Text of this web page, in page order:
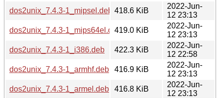
dos2unix_7.4.3-1_mipsel.deb 418.6 KiB
2022-Jun-
12 23:13
dos2unix_7.4.3-1_mips64el.deb419.0 KiB
2022-Jun-
12 23:13
dos2unix_7.4.3-1_i386.deb
422.3 KiB
2022-Jun-
12 22:58
dos2unix_7.4.3-1_armhf.deb
416.9 KiB
2022-Jun-
12 23:13
dos2unix_7.4.3-1_armel.deb
416.8 KiB
2022-Jun-
12 23:13